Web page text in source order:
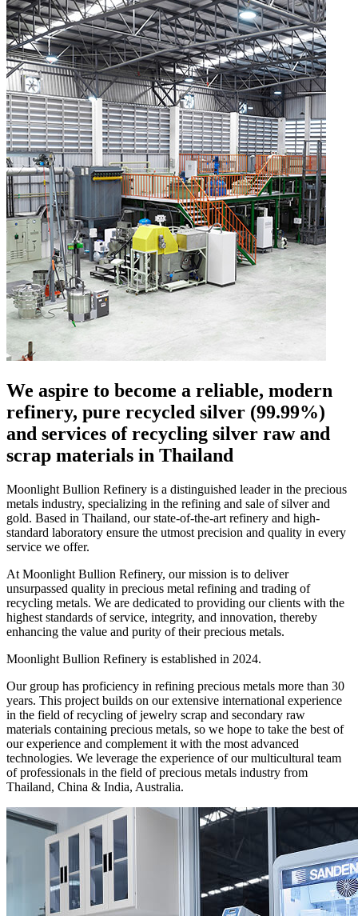
We aspire to become a reliable, modern
refinery, pure recycled silver (99.99%)
and services of recycling silver raw and
scrap materials in Thailand
Moonlight Bullion Refinery is a distinguished leader in the precious
metals industry, specializing in the refining and sale of silver and
gold. Based in Thailand, our state-of-the-art refinery and high-
standard laboratory ensure the utmost precision and quality in every
service we offer.
At Moonlight Bullion Refinery, our mission is to deliver
unsurpassed quality in precious metal refining and trading of
recycling metals. We are dedicated to providing our clients with the
highest standards of service, integrity, and innovation, thereby
enhancing the value and purity of their precious metals.
Moonlight Bullion Refinery is established in 2024.
Our group has proficiency in refining precious metals more than 30
years. This project builds on our extensive international experience
in the field of recycling of jewelry scrap and secondary raw
materials containing precious metals, so we hope to take the best of
our experience and complement it with the most advanced
technologies. We leverage the experience of our multicultural team
of professionals in the field of precious metals industry from
Thailand, China & India, Australia.